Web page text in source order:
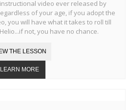
video ever released by
of your age, if you adopt the
you will have what it takes to roll till
not, you have no chance.